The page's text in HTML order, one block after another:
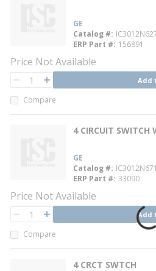
GE
Catalog #
ERP Part # 156891
Price Not Available
QTY
Add
Compare
4 CIRCUIT SWITCH
GE
Catalog #
ERP Part # 33090
Price Not Available
QTY
Add
Compare
4 CRCT SWTCH